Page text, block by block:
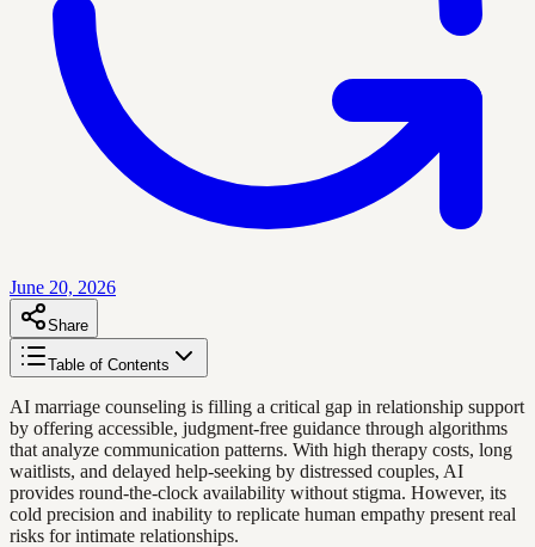
June 20, 2026
Share
Table of Contents
AI marriage counseling is filling a critical gap in relationship support
by offering accessible, judgment-free guidance through algorithms
that analyze communication patterns. With high therapy costs, long
waitlists, and delayed help-seeking by distressed couples, AI
provides round-the-clock availability without stigma. However, its
cold precision and inability to replicate human empathy present real
risks for intimate relationships.